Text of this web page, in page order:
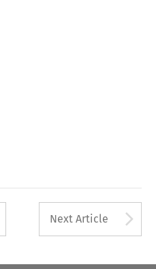
used to
Next Article